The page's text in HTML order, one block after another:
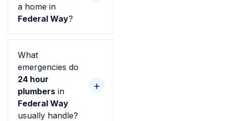
a home in
Federal Way?
What
emergencies do
24 hour
plumbers in
Federal Way
usually handle?